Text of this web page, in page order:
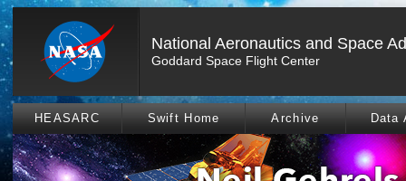
National Aeronautics and Space
Goddard Space Flight Center
HEASARC Swift Home Archive Data